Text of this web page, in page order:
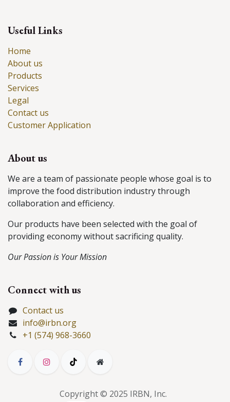
Useful Links
Home
About us
Products
Services
Legal
Contact us
Customer Application
About us
We are a team of passionate people whose goal is to
improve the food distribution industry through
collaboration and efficiency.
Our products have been selected with the goal of
providing economy without sacrificing quality.
Our Passion is Your Mission
Connect with us
Contact us
info@irbn.org
+1 (574) 968-3660
Copyright © 2025 IRBN, Inc.